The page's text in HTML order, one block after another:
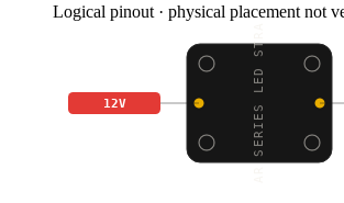
Logical pinout · physical placement not
STAR SERIES LED STRAND
12V